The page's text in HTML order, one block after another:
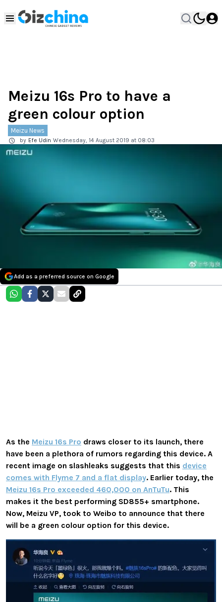
Meizu 16s Pro to have a
green colour option
Meizu News
by Efe Udin Wednesday, 14 August 2019 at 08:03
Add as a preferred source on Google
As the Meizu 16s Pro draws closer to its launch, there
have been a plethora of rumors regarding this device. A
recent image on slashleaks suggests that this device
comes with Flyme 7 and a flat display. Earlier today, the
Meizu 16s Pro exceeded 460,000 on AnTuTu. This
makes it the best performing SD855+ smartphone.
Now, Meizu VP, took to Weibo to announce that there
will be a green colour option for this device.